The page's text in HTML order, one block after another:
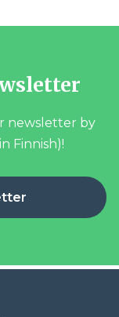
newsletter by
Finnish)!